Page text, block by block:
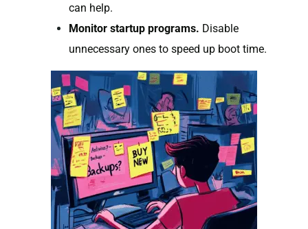
can help.
Monitor startup programs. Disable
unnecessary ones to speed up boot time.